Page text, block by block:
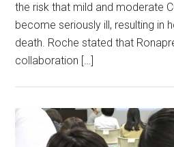
the risk that mild and moderate
become seriously ill, resulting in
death. Roche stated that
collaboration […]